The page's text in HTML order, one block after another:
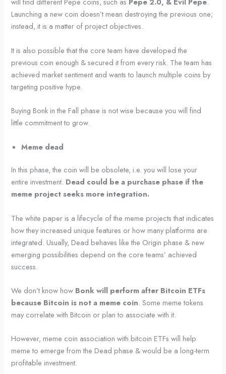
Launching a new coin doesn’t mean destroying the previous one;
instead, it is a matter of project objectives.
It is also possible that the core team have developed the
previous coin enough & secured it from every risk. The team has
achieved market sentiment and wants to launch multiple coins by
targeting positive hype.
Buying Bonk in the Fall phase is not wise because you will find
little commitment to grow.
Meme dead
In this phase, the coin will be obsolete, i.e. you will lose your
entire investment. Dead could be a purchase phase if the
meme project seeks more integration.
The white paper is a lifecycle of the meme projects that indicates
how they increased unique features or how many platforms are
integrated. Usually, Dead behaves like the Origin phase & new
emerging possibilities depend on the core teams’ achieved
success.
We don’t know how Bonk will perform after Bitcoin ETFs
because Bitcoin is not a meme coin. Some meme tokens
may correlate with Bitcoin or plan to associate with it.
However, meme coin association with bitcoin ETFs will help
meme to emerge from the Dead phase & would be a long-term
profitable investment.